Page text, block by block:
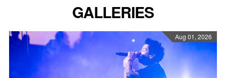
GALLERIES
Aug 01, 2026